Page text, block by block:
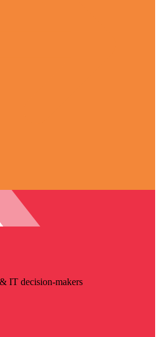
IT decision-makers